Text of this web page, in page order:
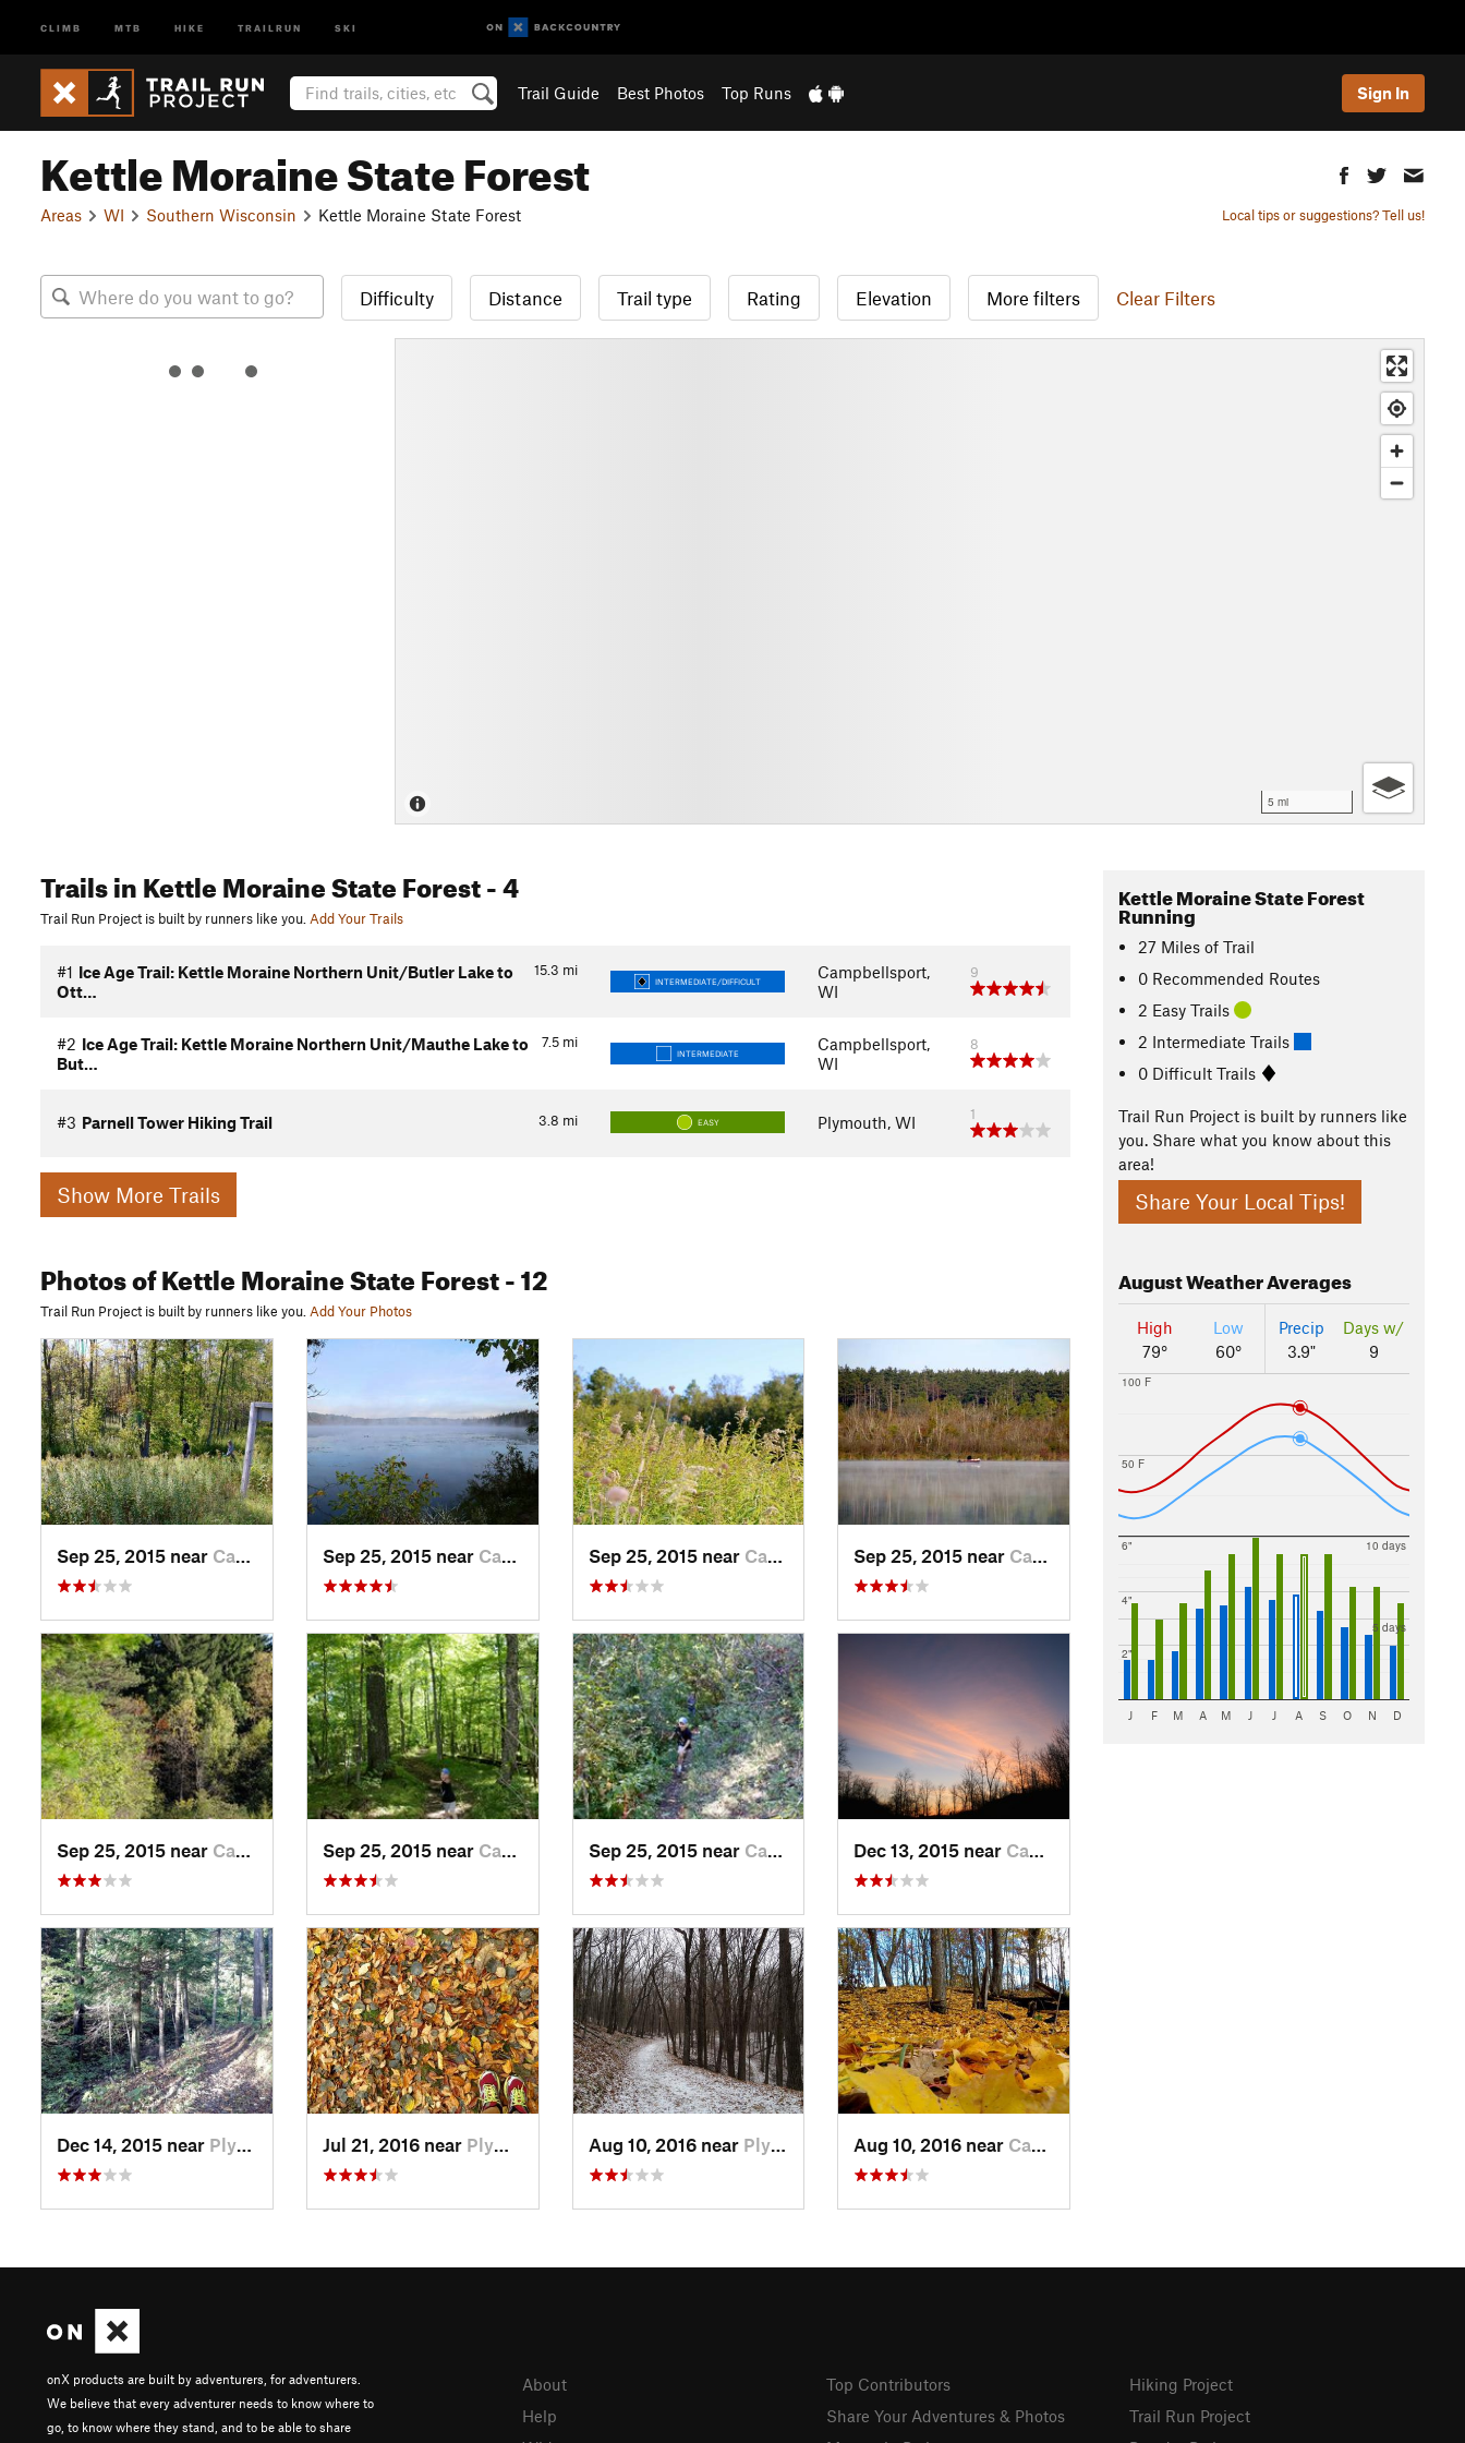
CLIMB MTB HIKE TRAILRUN SKI
Trail Guide Best Photos Top Runs Sign In
Kettle Moraine State Forest
Areas WI Southern Wisconsin Kettle Moraine State Forest Local tips or suggestions? Tell us!
Difficulty Distance Trail type Rating Elevation More filters Clear Filters
5 mi
Trailsin Kettle Moraine State Forest- 4
Trail Run Project is built by runners like you. Add Your Trails
15.3 mi
#1 Ice Age Trail: Kettle Moraine Northern Unit/Butler Lake to
Ott…
INTERMEDIATE/DIFFICULT
Campbellsport,
WI
9
7.5 mi
#2 Ice Age Trail: Kettle Moraine Northern Unit/Mauthe Lake to
But…
INTERMEDIATE
Campbellsport,
WI
8
3.8 mi
#3 Parnell Tower Hiking Trail EASY Plymouth, WI 1
Show More Trails
Photosof Kettle Moraine State Forest- 12
Trail Run Project is built by runners like you. Add Your Photos
Sep 25, 2015 near Campbel…, WI Sep 25, 2015 near Campbel…, WI Sep 25, 2015 near Campbel…, WI Sep 25, 2015 near Campbel…, WI
Sep 25, 2015 near Campbel…, WI Sep 25, 2015 near Campbel…, WI Sep 25, 2015 near Campbel…, WI Dec 13, 2015 near Campbel…, WI
Dec 14, 2015 near Plymouth, WI Jul 21, 2016 near Plymouth, WI Aug 10, 2016 near Plymouth, WI Aug 10, 2016 near Campbel…, WI
Kettle Moraine State Forest
Running
27 Miles of Trail
0 Recommended Routes
2 Easy Trails
2 Intermediate Trails
0 Difficult Trails
Trail Run Project is built by runners like
you. Share what you know about this
area!
Share Your Local Tips!
AugustWeather Averages
High
79°
Low
60°
Precip
3.9"
Days w/
9
50 F
100 F
2"
4"
6"
5 days
10 days
J F M A M J J A S O N D
onX products are built by adventurers, for adventurers.
We believe that every adventurer needs to know where to
go, to know where they stand, and to be able to share
About
Help
Top Contributors
Share Your Adventures & Photos
Hiking Project
Trail Run Project